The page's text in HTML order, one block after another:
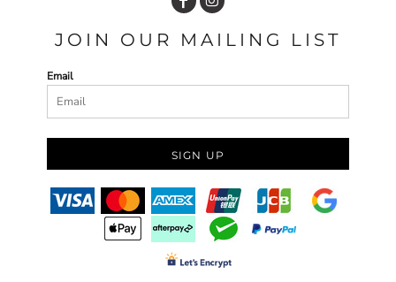
JOIN OUR MAILING LIST
Email
SIGN UP